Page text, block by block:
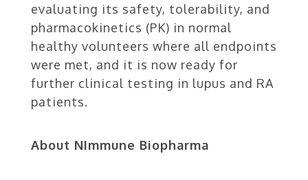
evaluating its safety, tolerability, and
pharmacokinetics (PK) in normal
healthy volunteers where all endpoints
were met, and it is now ready for
further clinical testing in lupus and RA
patients.
About NImmune Biopharma